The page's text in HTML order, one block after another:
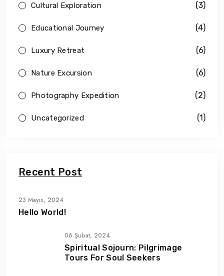
Cultural Exploration (3)
Educational Journey (4)
Luxury Retreat (6)
Nature Excursion (6)
Photography Expedition (2)
Uncategorized (1)
Recent Post
23 Mayıs, 2024
Hello World!
06 Şubat, 2024
Spiritual Sojourn: Pilgrimage
Tours For Soul Seekers